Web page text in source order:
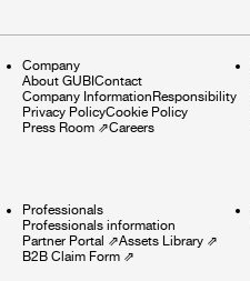
Company
About GUBIContact
Company InformationResponsibility
Privacy PolicyCookie Policy
Press Room ⇗Careers
Professionals
Professionals information
Partner Portal ⇗Assets Library ⇗
B2B Claim Form ⇗